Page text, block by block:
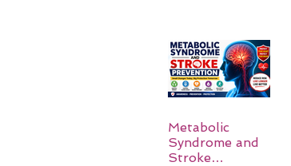
Metabolic
Syndrome and
Stroke